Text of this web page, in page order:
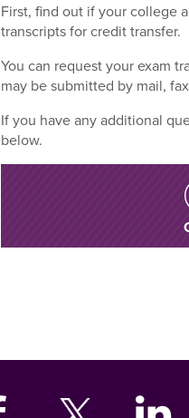
First, find out if your college
transcripts for credit transfer.
You can request your exam
may be submitted by mail,
If you have any additional
below.